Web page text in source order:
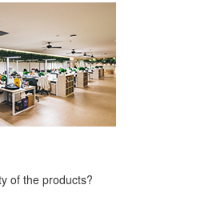
of the products?